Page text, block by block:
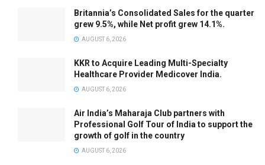
Britannia’s Consolidated Sales for the quarter
grew 9.5%, while Net profit grew 14.1%.
AUGUST 6, 2026
KKR to Acquire Leading Multi-Specialty
Healthcare Provider Medicover India.
AUGUST 6, 2026
Air India’s Maharaja Club partners with
Professional Golf Tour of India to support the
growth of golf in the country
AUGUST 6, 2026